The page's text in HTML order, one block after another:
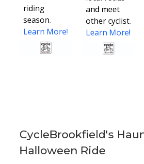
riding
season.
Learn More!
and meet
other cyclist.
Learn More!
CycleBrookfield's
Halloween Ride